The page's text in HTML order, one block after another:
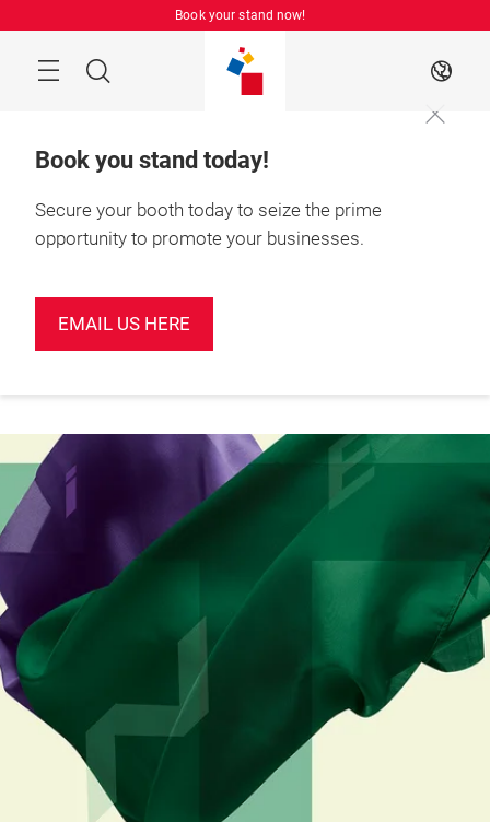
Book your stand now!
Search EN
Book you stand today!
Secure your booth today to seize the prime
opportunity to promote your businesses.
EMAIL US HERE
June 2027
Book your